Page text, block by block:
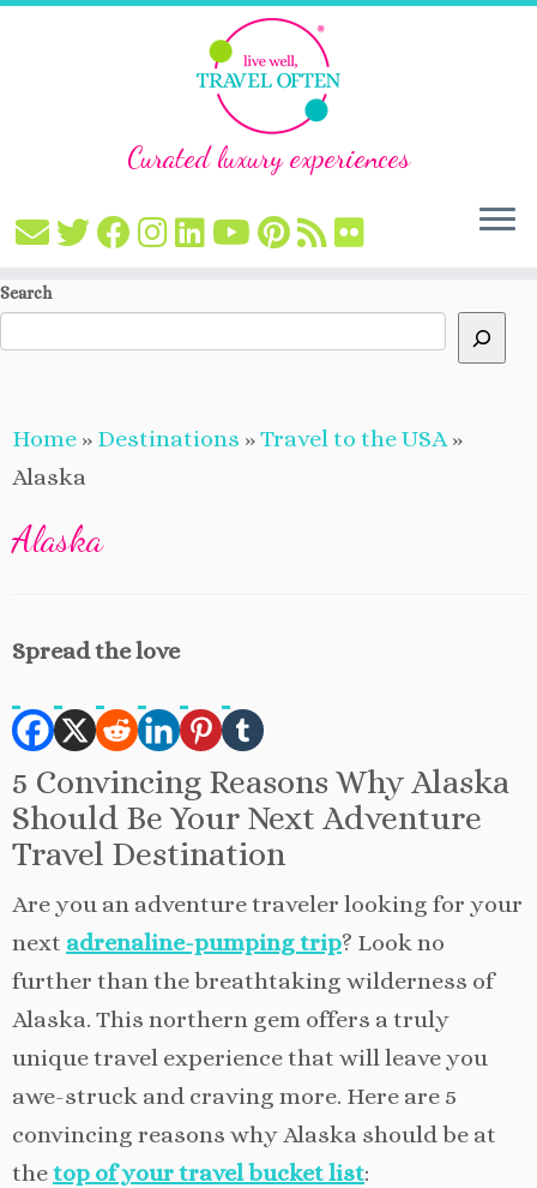
Skip
Curated luxury experiences
Search
Home » Destinations »Travel to the USA»
Alaska
Alaska
Spread the love
5 Convincing Reasons Why Alaska
Should Be Your Next Adventure
Travel Destination
Are you an adventure traveler looking for your
next adrenaline-pumping trip? Look no
further than the breathtaking wilderness of
Alaska. This northern gem offers a truly
unique travel experience that will leave you
awe-struck and craving more. Here are 5
convincing reasons why Alaska should be at
thetop of your travel bucket list: